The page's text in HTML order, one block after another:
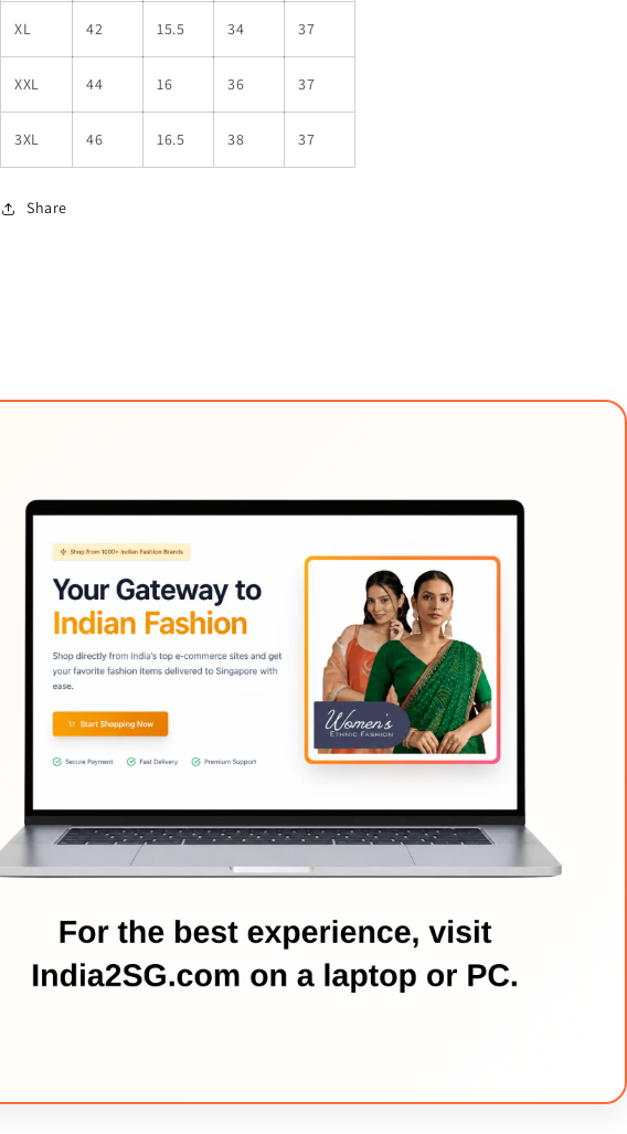
XL 42 15.5 34 37
XXL 44 16 36 37
3XL 46 16.5 38 37
Share